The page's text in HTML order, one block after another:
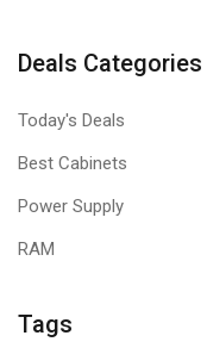
Deals Categories
Today's Deals
Best Cabinets
Power Supply
RAM
Tags